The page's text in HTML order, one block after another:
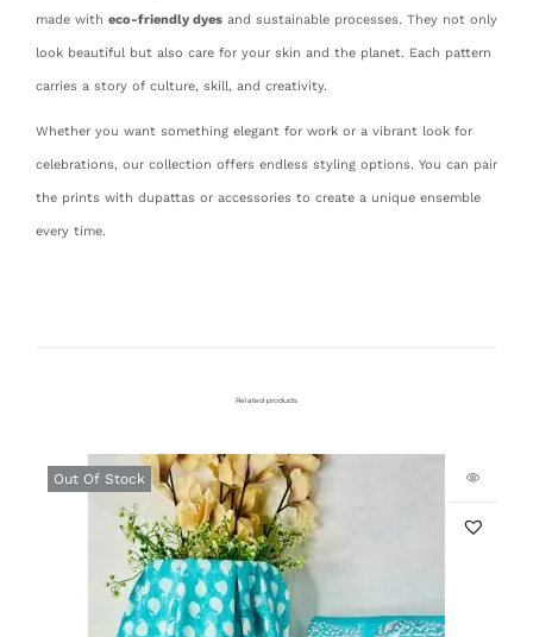
made with eco-friendly dyes and sustainable processes. They not only
look beautiful but also care for your skin and the planet. Each pattern
carries a story of culture, skill, and creativity.
Whether you want something elegant for work or a vibrant look for
celebrations, our collection offers endless styling options. You can pair
the prints with dupattas or accessories to create a unique ensemble
every time.
Related products
Out Of Stock